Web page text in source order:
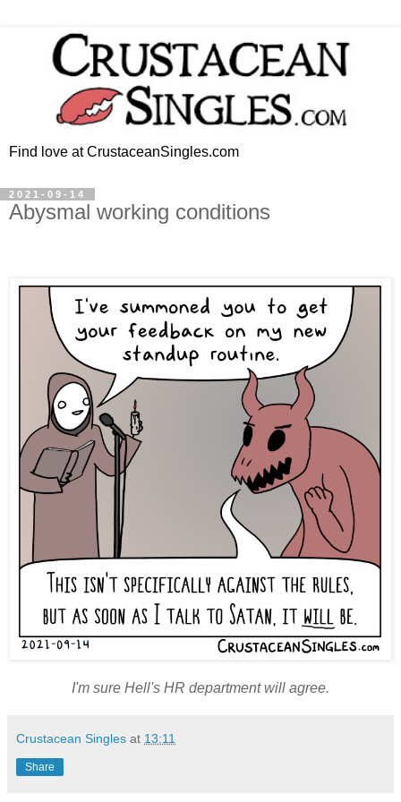
Find love at CrustaceanSingles.com
2021-09-14
Abysmal working conditions
I'm sure Hell's HR department will agree.
Crustacean Singles at 13:11
Share